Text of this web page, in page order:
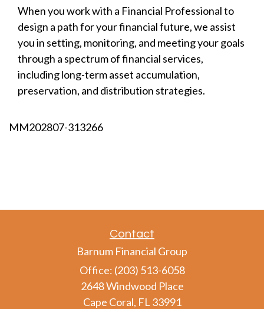
When you work with a Financial Professional to
design a path for your financial future, we assist
you in setting, monitoring, and meeting your goals
through a spectrum of financial services,
including long-term asset accumulation,
preservation, and distribution strategies.
MM202807-313266
Contact
Barnum Financial Group
Office: (203) 513-6058
2648 Windwood Place
Cape Coral, FL 33991